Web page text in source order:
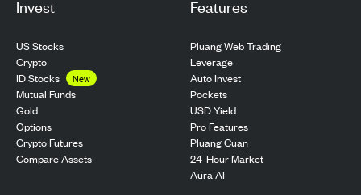
Invest
US Stocks
Crypto
ID Stocks
New
Mutual Funds
Gold
Options
Crypto Futures
Compare Assets
Features
Pluang Web Trading
Leverage
Auto Invest
Pockets
USD Yield
Pro Features
Pluang Cuan
24-Hour Market
Aura AI